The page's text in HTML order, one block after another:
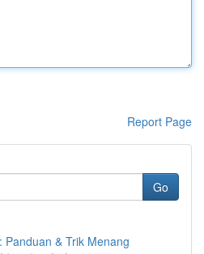
Report Page
Go
Panduan & Trik Menang